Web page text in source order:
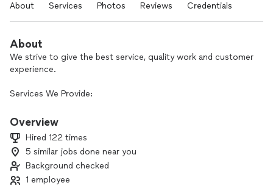
About Services Photos Reviews Credentials
About
We strive to give the best service, quality work and customer
experience.
Services We Provide:
Deck And Fence Paint/Stain.
Power washing.
Deck And Fence Repair.
Overview
Hired 122 times
5 similar jobs done near you
Background checked
1 employee